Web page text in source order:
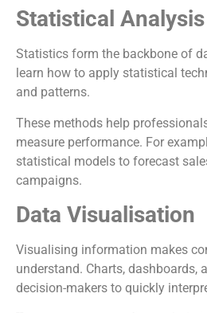
Statistical Analysis
Statistics form the backbone of
learn how to apply statistical
and patterns.
These methods help
measure performance. For
statistical models to forecast
campaigns.
Data Visualisation
Visualising information makes
understand. Charts, dashboards,
decision-makers to quickly